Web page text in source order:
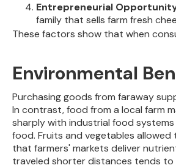
Entrepreneurial
family that sells farm fresh
These factors show that when
Environmental
Purchasing goods from faraway
In contrast, food from a local farm
sharply with industrial food
food. Fruits and vegetables
that farmers' markets deliver
traveled shorter distances tends to